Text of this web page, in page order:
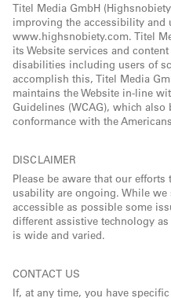
Titel Media GmbH
improving the accessibility and
www.highsnobiety.com. Titel
its Website services and
disabilities including users of
accomplish this, Titel Media
maintains the Website in-line
Guidelines (WCAG), which also
conformance with the
DISCLAIMER
Please be aware that our
usability are ongoing. While we
accessible as possible some
different assistive technology
is wide and varied.
CONTACT US
If, at any time, you have